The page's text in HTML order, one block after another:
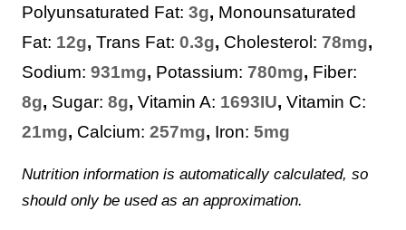
Polyunsaturated Fat: 3g, Monounsaturated
Fat: 12g, Trans Fat: 0.3g, Cholesterol: 78mg,
Sodium: 931mg, Potassium: 780mg, Fiber:
8g, Sugar: 8g, Vitamin A: 1693IU, Vitamin C:
21mg, Calcium: 257mg, Iron: 5mg
Nutrition information is automatically calculated, so
should only be used as an approximation.